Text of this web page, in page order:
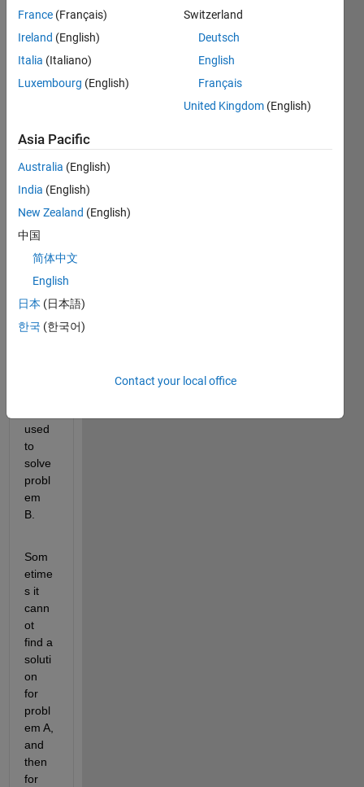
comments
I am
e at
stage
s:
first it
the
soluti
on
probl
em A,
used
to
solve
probl
em
B.
Som
etime
s it
cann
ot
find a
soluti
on
for
probl
em A,
and
then
for
France (Français)
Ireland (English)
Italia (Italiano)
Luxembourg (English)
Switzerland
Deutsch
English
Français
United Kingdom (English)
Asia Pacific
Australia (English)
India (English)
New Zealand (English)
中国
简体中文
English
日本 (日本語)
한국 (한국어)
Contact your local office